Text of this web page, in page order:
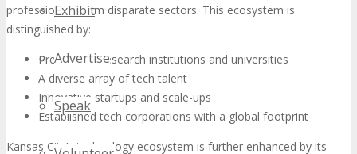
Exhibit
Advertise
Speak
professionals from disparate sectors. This ecosystem is
distinguished by:
Preeminent research institutions and universities
A diverse array of tech talent
Innovative startups and scale-ups
Established tech corporations with a global footprint
Kansas City’s technology ecosystem is further enhanced by its